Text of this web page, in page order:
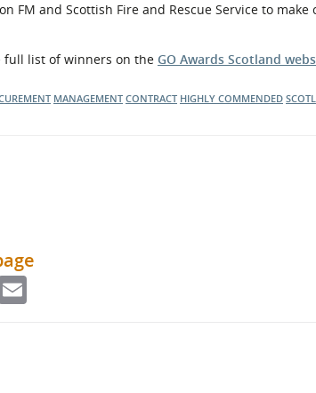
FM and Scottish Fire and Rescue Service to
full list of winners on the GO Awards Scotland
MANAGEMENT CONTRACT HIGHLY COMMENDED